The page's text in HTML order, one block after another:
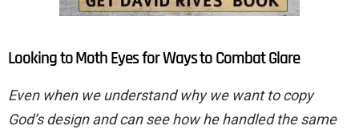
Looking to Moth Eyes for Ways to Combat Glare
Even when we understand why we want to copy
God’s design and can see how he handled the same